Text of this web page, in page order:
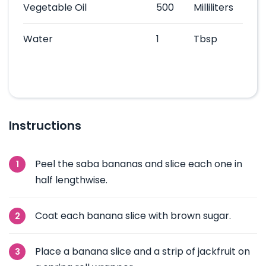
Vegetable Oil 500 Milliliters
Water 1 Tbsp
Instructions
Peel the saba bananas and slice each one in
half lengthwise.
Coat each banana slice with brown sugar.
Place a banana slice and a strip of jackfruit on